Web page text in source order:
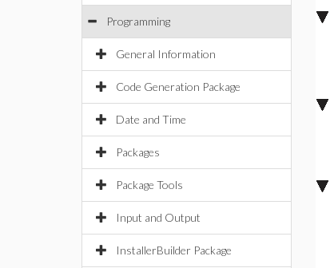
Programming
General Information
Code Generation Package
Date and Time
Packages
Package Tools
Input and Output
InstallerBuilder Package